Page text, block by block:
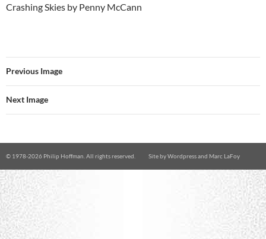
Crashing Skies by Penny McCann
Previous Image
Next Image
© 1978-2026 Philip Hoffman. All rights reserved. Site byWordpressand Marc LaFoy